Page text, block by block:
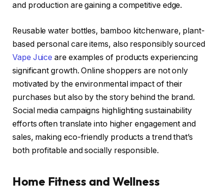
and production are gaining a competitive edge.
Reusable water bottles, bamboo kitchenware, plant-
based personal care items, also responsibly sourced
Vape Juice are examples of products experiencing
significant growth. Online shoppers are not only
motivated by the environmental impact of their
purchases but also by the story behind the brand.
Social media campaigns highlighting sustainability
efforts often translate into higher engagement and
sales, making eco-friendly products a trend that’s
both profitable and socially responsible.
Home Fitness and Wellness